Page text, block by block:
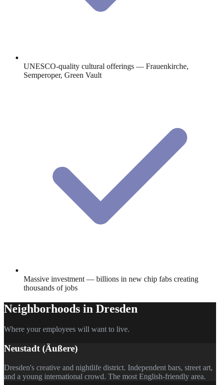
UNESCO-quality cultural offerings — Frauenkirche,
Semperoper, Green Vault
Massive investment — billions in new chip fabs creating
thousands of jobs
Neighborhoods in Dresden
Where your employees will want to live.
Neustadt (Äußere)
Dresden's creative and nightlife district. Independent bars, street art,
and a young international crowd. The most English-friendly area.